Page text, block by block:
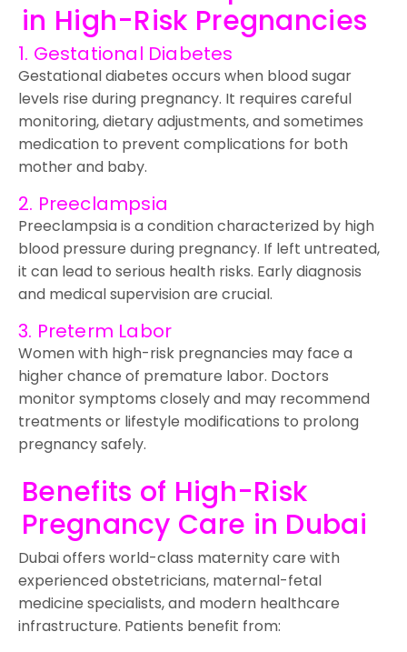
in High-Risk Pregnancies
1. Gestational Diabetes
Gestational diabetes occurs when blood sugar
levels rise during pregnancy. It requires careful
monitoring, dietary adjustments, and sometimes
medication to prevent complications for both
mother and baby.
2. Preeclampsia
Preeclampsia is a condition characterized by high
blood pressure during pregnancy. If left untreated,
it can lead to serious health risks. Early diagnosis
and medical supervision are crucial.
3. Preterm Labor
Women with high-risk pregnancies may face a
higher chance of premature labor. Doctors
monitor symptoms closely and may recommend
treatments or lifestyle modifications to prolong
pregnancy safely.
Benefits of High-Risk
Pregnancy Care in Dubai
Dubai offers world-class maternity care with
experienced obstetricians, maternal-fetal
medicine specialists, and modern healthcare
infrastructure. Patients benefit from: